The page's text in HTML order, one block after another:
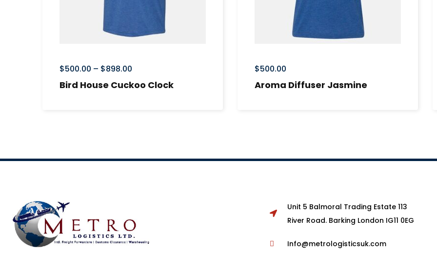
$500.00 – $898.00
Bird House Cuckoo Clock
$500.00
Aroma Diffuser Jasmine
Unit 5 Balmoral Trading Estate 113
River Road. Barking London IG11 0EG
Info@metrologisticsuk.com